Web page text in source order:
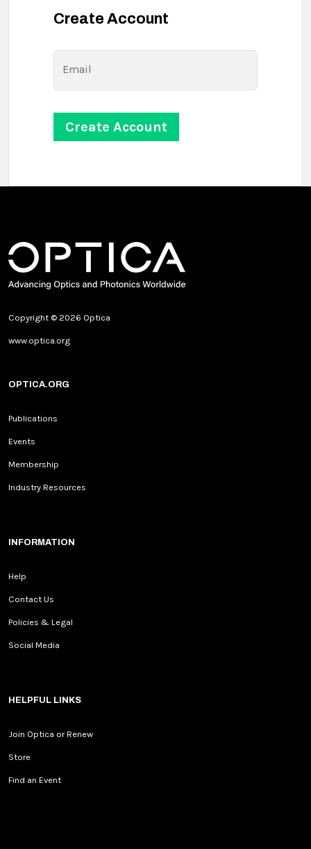
Create Account
Email
Copyright © 2026 Optica
www.optica.org
OPTICA.ORG
Publications
Events
Membership
Industry Resources
INFORMATION
Help
Contact Us
Policies & Legal
Social Media
HELPFUL LINKS
Join Optica or Renew
Store
Find an Event